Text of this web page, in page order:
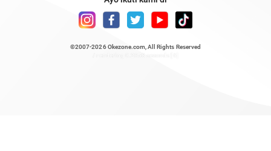
©2007-2026 Okezone.com , All Rights Reserved